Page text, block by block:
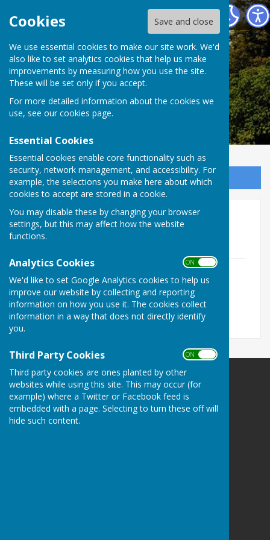
Cookies Save and close
We use essential cookies to make our site work. We'd
also like to set analytics cookies that help us make
improvements by measuring how you use the site.
These will be set only if you accept.
For more detailed information about the cookies we
use, see our cookies page.
Essential Cookies
Essential cookies enable core functionality such as
security, network management, and accessibility. For
example, the selections you make here about which
cookies to accept are stored in a cookie.
You may disable these by changing your browser
settings, but this may affect how the website
functions.
Analytics Cookies ON OFF
We'd like to set Google Analytics cookies to help us
improve our website by collecting and reporting
information on how you use it. The cookies collect
information in a way that does not directly identify
you.
Third Party Cookies ON OFF
Third party cookies are ones planted by other
websites while using this site. This may occur (for
example) where a Twitter or Facebook feed is
embedded with a page. Selecting to turn these off will
hide such content.
Alkham Parish Council
Alkham Parish
Council
Sign up to our Email Alerts
Police Newsletters
Capel le ferne Hougham and alkham
newsletter December 2.pdf
File Uploaded: 5 December 2024
357.2 KB
Alkham Parish Council
Alkham
Dover
Kent